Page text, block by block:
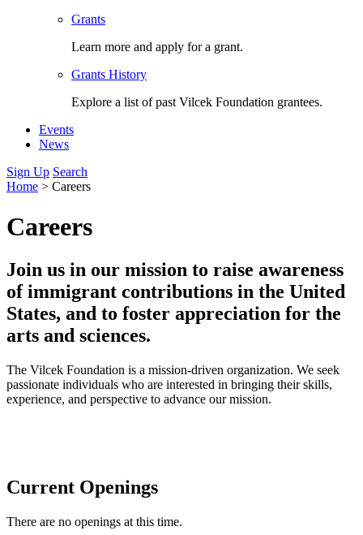
Grants
Learn more and apply for a grant.
Grants History
Explore a list of past Vilcek Foundation grantees.
Events
News
Sign Up Search
Home > Careers
Careers
Join us in our mission to raise awareness
of immigrant contributions in the United
States, and to foster appreciation for the
arts and sciences.
The Vilcek Foundation is a mission-driven organization. We seek
passionate individuals who are interested in bringing their skills,
experience, and perspective to advance our mission.
Current Openings
There are no openings at this time.